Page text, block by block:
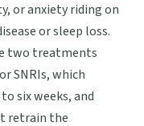
or anxiety riding on
or sleep loss.
two treatments
SNRIs, which
six weeks, and
retrain the